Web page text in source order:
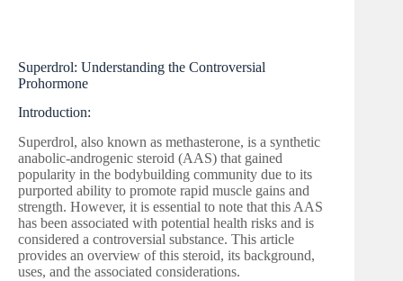
Superdrol: Understanding the Controversial
Prohormone
Introduction:
Superdrol, also known as methasterone, is a synthetic
anabolic-androgenic steroid (AAS) that gained
popularity in the bodybuilding community due to its
purported ability to promote rapid muscle gains and
strength. However, it is essential to note that this AAS
has been associated with potential health risks and is
considered a controversial substance. This article
provides an overview of this steroid, its background,
uses, and the associated considerations.